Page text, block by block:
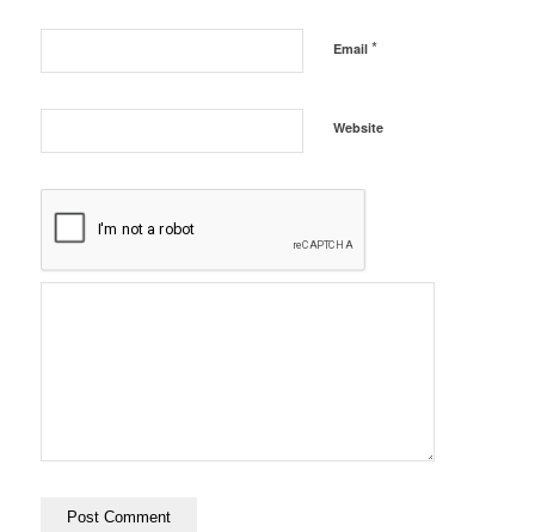
Email *
Website